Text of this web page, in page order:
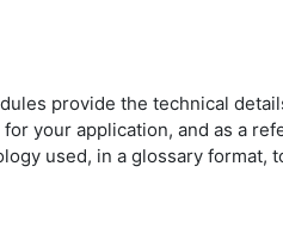
provide the technical
your application, and as a
used, in a glossary format,